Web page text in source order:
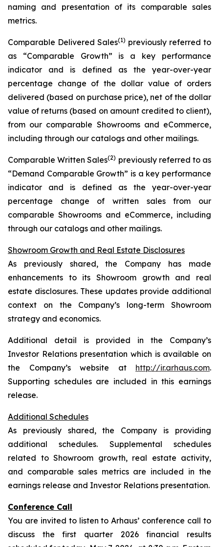
naming and presentation of its comparable sales
metrics.
Comparable Delivered Sales(1) previously referred to
as “Comparable Growth” is a key performance
indicator and is defined as the year-over-year
percentage change of the dollar value of orders
delivered (based on purchase price), net of the dollar
value of returns (based on amount credited to client),
from our comparable Showrooms and eCommerce,
including through our catalogs and other mailings.
Comparable Written Sales(2) previously referred to as
“Demand Comparable Growth” is a key performance
indicator and is defined as the year-over-year
percentage change of written sales from our
comparable Showrooms and eCommerce, including
through our catalogs and other mailings.
Showroom Growth and Real Estate Disclosures
As previously shared, the Company has made
enhancements to its Showroom growth and real
estate disclosures. These updates provide additional
context on the Company’s long-term Showroom
strategy and economics.
Additional detail is provided in the Company’s
Investor Relations presentation which is available on
the Company’s website at http://ir.arhaus.com.
Supporting schedules are included in this earnings
release.
Additional Schedules
As previously shared, the Company is providing
additional schedules. Supplemental schedules
related to Showroom growth, real estate activity,
and comparable sales metrics are included in the
earnings release and Investor Relations presentation.
Conference Call
You are invited to listen to Arhaus’ conference call to
discuss the first quarter 2026 financial results